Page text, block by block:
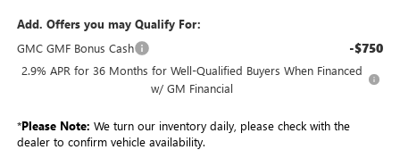
Add. Offers you may Qualify For:
GMC GMF Bonus Cash
-$750
2.9% APR for 36 Months for Well-Qualified Buyers When Financed
w/ GM Financial
*Please Note: We turn our inventory daily, please check with the
dealer to confirm vehicle availability.